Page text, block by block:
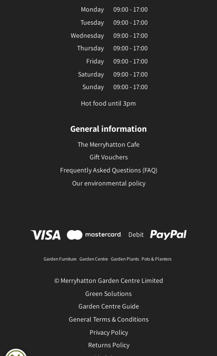
Monday
09:00 - 17:00
Tuesday
09:00 - 17:00
Wednesday
09:00 - 17:00
Thursday
09:00 - 17:00
Friday
09:00 - 17:00
Saturday
09:00 - 17:00
Sunday
09:00 - 17:00
Hot food until 3pm
General information
The Merryhatton Cafe
Gift Vouchers
Frequently Asked Questions (FAQ)
Our environmental policy
Debit
Garden Furniture Garden Centre Garden Plants Pots & Planters
© Merryhatton Garden Centre Limited
Green Solutions
Garden Centre Guide
General Terms & Conditions
Privacy Policy
Returns Policy